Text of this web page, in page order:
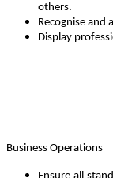
others.
Recognise and
Display
Business Operations